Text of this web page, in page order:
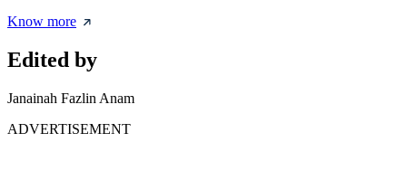
Know more
Edited by
Janainah Fazlin Anam
ADVERTISEMENT